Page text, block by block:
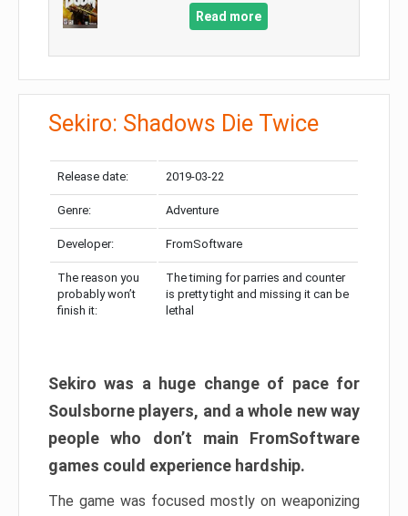
Read more
Sekiro: Shadows Die Twice
Release date: 2019-03-22
Genre: Adventure
Developer: FromSoftware
The reason you
probably won’t
finish it:
The timing for parries and counter
is pretty tight and missing it can be
lethal
Sekiro was a huge change of pace for
Soulsborne players, and a whole new way
people who don’t main FromSoftware
games could experience hardship.
The game was focused mostly on weaponizing